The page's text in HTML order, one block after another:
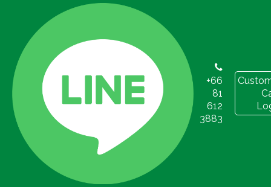
+66
81
612
3883
Proper Hygiene
Practices for
the Workplace